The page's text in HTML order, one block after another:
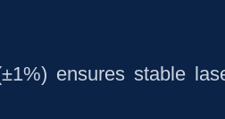
ensures stable